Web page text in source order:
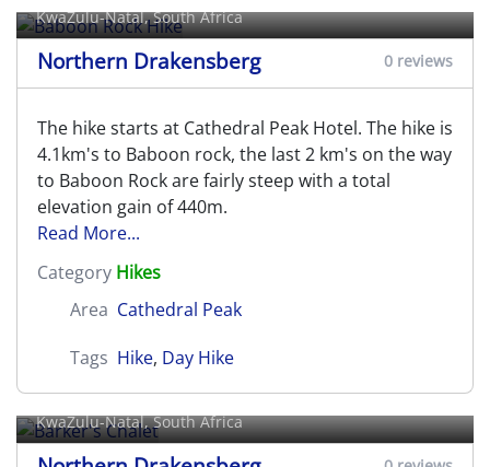
KwaZulu-Natal, South Africa
Northern Drakensberg 0 reviews
The hike starts at Cathedral Peak Hotel. The hike is
4.1km's to Baboon rock, the last 2 km's on the way
to Baboon Rock are fairly steep with a total
elevation gain of 440m.
Read More...
Category Hikes
Area Cathedral Peak
Tags Hike, Day Hike
Barker's Chalet
KwaZulu-Natal, South Africa